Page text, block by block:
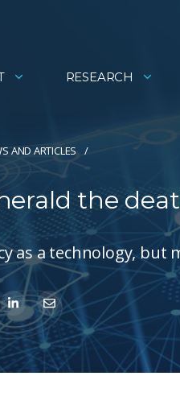
RESEARCH
AND ARTICLES
the
as a technology,